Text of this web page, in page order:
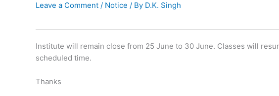
Leave a Comment / Notice / By D.K. Singh
Institute will remain close from 25 June to 30 June. Classes will
scheduled time.
Thanks